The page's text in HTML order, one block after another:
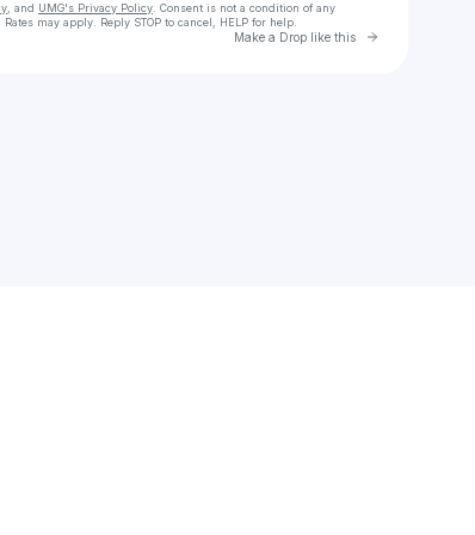
, and UMG's Privacy Policy . Consent is not a condition of any
may apply. Reply STOP to cancel, HELP for help.
Make a Drop like this Go to